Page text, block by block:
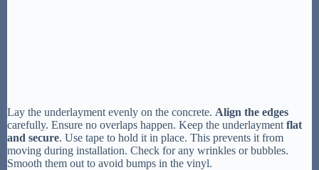
Lay the underlayment evenly on the concrete. Align the edges
carefully. Ensure no overlaps happen. Keep the underlayment flat
and secure. Use tape to hold it in place. This prevents it from
moving during installation. Check for any wrinkles or bubbles.
Smooth them out to avoid bumps in the vinyl.